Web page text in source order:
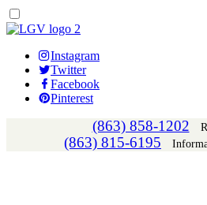
Instagram
Twitter
Facebook
Pinterest
(863) 858-1202
(863) 815-6195